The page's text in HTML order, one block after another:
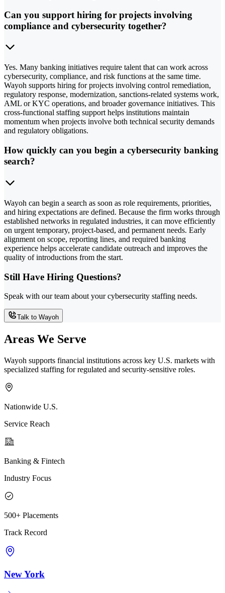
Can you support hiring for projects involving
compliance and cybersecurity together?
Yes. Many banking initiatives require talent that can work across
cybersecurity, compliance, and risk functions at the same time.
Wayoh supports hiring for projects involving control remediation,
regulatory response, modernization, sanctions-related systems work,
AML or KYC operations, and broader governance initiatives. This
cross-functional staffing support helps institutions maintain
momentum when projects involve both technical security demands
and regulatory obligations.
How quickly can you begin a cybersecurity banking
search?
Wayoh can begin a search as soon as role requirements, priorities,
and hiring expectations are defined. Because the firm works through
established networks in regulated industries, it can move efficiently
on urgent temporary, project-based, and permanent needs. Early
alignment on scope, reporting lines, and required banking
experience helps accelerate candidate outreach and improves the
quality of introductions from the start.
Still Have Hiring Questions?
Speak with our team about your cybersecurity staffing needs.
Talk to Wayoh
Areas We Serve
Wayoh supports financial institutions across key U.S. markets with
specialized staffing for regulated and security-sensitive roles.
Nationwide U.S.
Service Reach
Banking & Fintech
Industry Focus
500+ Placements
Track Record
New York